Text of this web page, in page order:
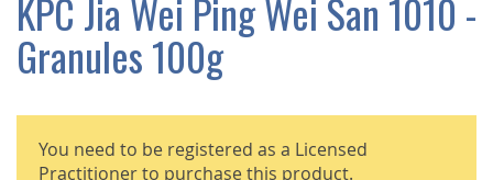
KPC Jia Wei Ping Wei San 1010 -
Granules 100g
You need to be registered as a Licensed
Practitioner to purchase this product.